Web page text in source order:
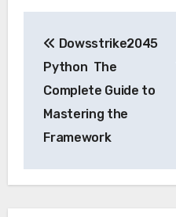
navigation
Dowsstrike2045
Python The
Complete Guide to
Mastering the
Framework